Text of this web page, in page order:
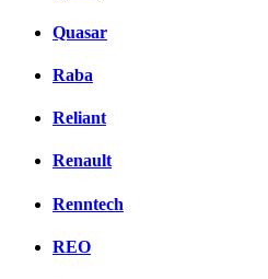
Quasar
Raba
Reliant
Renault
Renntech
REO